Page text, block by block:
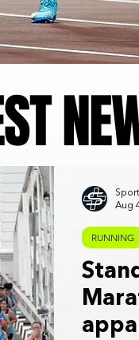
RUNNING
Aug